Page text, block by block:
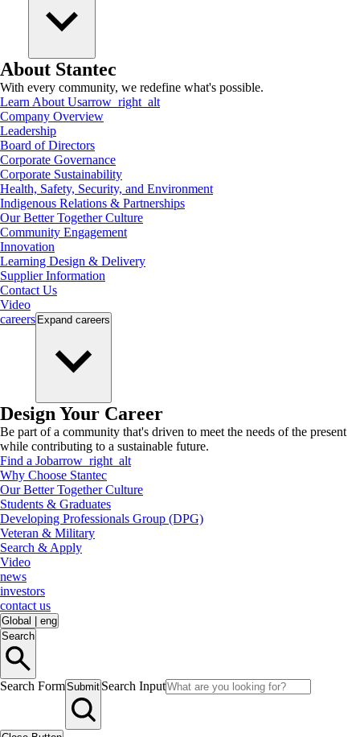
About Stantec
With every community, we redefine what's possible.
Learn About Usarrow_right_alt
Company Overview
Leadership
Board of Directors
Corporate Governance
Corporate Sustainability
Health, Safety, Security, and Environment
Indigenous Relations & Partnerships
Our Better Together Culture
Community Engagement
Innovation
Learning Design & Delivery
Supplier Information
Contact Us
Video
careers Expand careers
Design Your Career
Be part of a community that's driven to meet the needs of the present
while contributing to a sustainable future.
Find a Jobarrow_right_alt
Why Choose Stantec
Our Better Together Culture
Students & Graduates
Developing Professionals Group (DPG)
Veteran & Military
Search & Apply
Video
news
investors
contact us
Global
eng
Search
Search FormSubmit Search Input